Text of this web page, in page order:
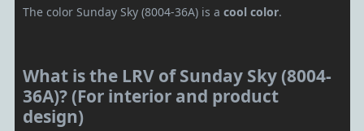
The color Sunday Sky (8004-36A) is a cool color.
What is the LRV of Sunday Sky (8004-
36A)? (For interior and product
design)